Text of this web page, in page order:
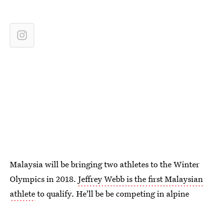
Malaysia will be bringing two athletes to the Winter
Olympics in 2018. Jeffrey Webb is the first Malaysian
athleteto qualify. He'll be be competing in alpine